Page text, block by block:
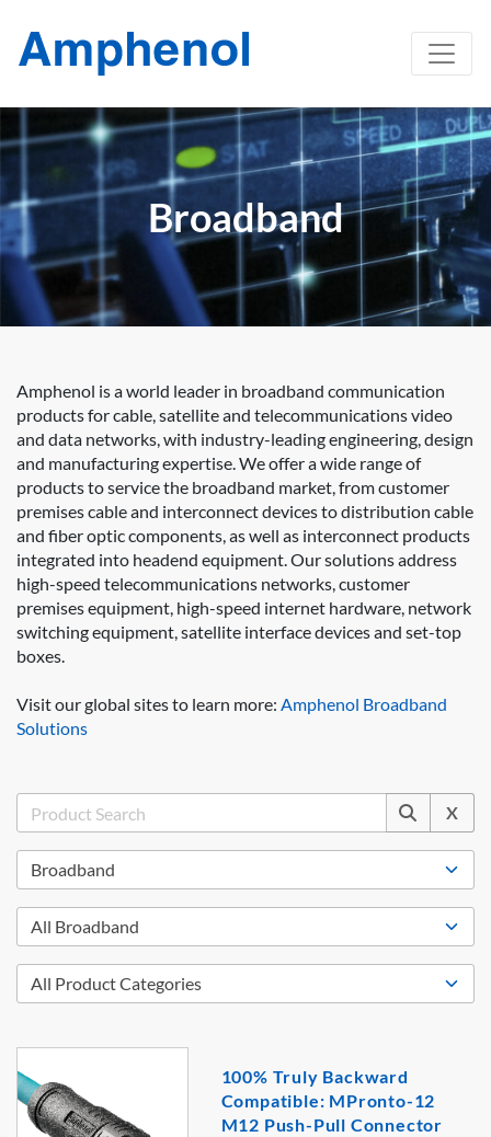
Broadband
Amphenol is a world leader in broadband communication
products for cable, satellite and telecommunications video
and data networks, with industry-leading engineering, design
and manufacturing expertise. We offer a wide range of
products to service the broadband market, from customer
premises cable and interconnect devices to distribution cable
and fiber optic components, as well as interconnect products
integrated into headend equipment. Our solutions address
high-speed telecommunications networks, customer
premises equipment, high-speed internet hardware, network
switching equipment, satellite interface devices and set-top
boxes.
Visit our global sites to learn more: Amphenol Broadband
Solutions
X
100% Truly Backward
Compatible: MPronto-12
M12 Push-Pull Connector